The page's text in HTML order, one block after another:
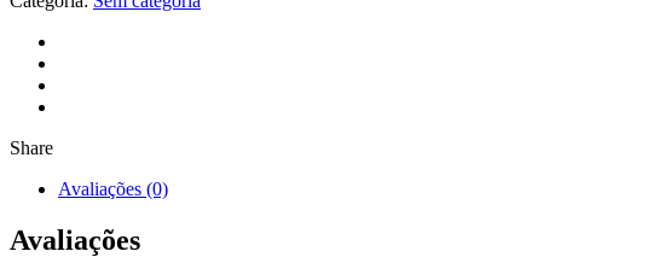
Share
Avaliações (0)
Avaliações